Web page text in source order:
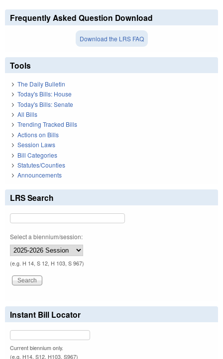
Frequently Asked Question Download
Download the LRS FAQ
Tools
The Daily Bulletin
Today's Bills: House
Today's Bills: Senate
All Bills
Trending Tracked Bills
Actions on Bills
Session Laws
Bill Categories
Statutes/Counties
Announcements
LRS Search
Select a biennium/session:
(e.g. H 14, S 12, H 103, S 967)
Instant Bill Locator
Current biennium only.
(e.g. H14, S12, H103, S967)